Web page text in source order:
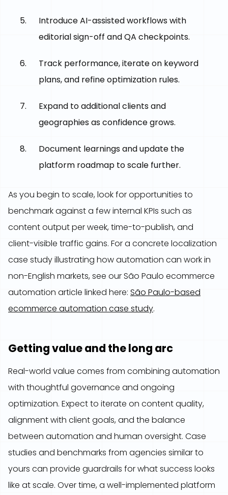
Introduce AI-assisted workflows with
editorial sign-off and QA checkpoints.
Track performance, iterate on keyword
plans, and refine optimization rules.
Expand to additional clients and
geographies as confidence grows.
Document learnings and update the
platform roadmap to scale further.
As you begin to scale, look for opportunities to
benchmark against a few internal KPIs such as
content output per week, time-to-publish, and
client-visible traffic gains. For a concrete localization
case study illustrating how automation can work in
non-English markets, see our São Paulo ecommerce
automation article linked here: São Paulo-based
ecommerce automation case study.
Getting value and the long arc
Real-world value comes from combining automation
with thoughtful governance and ongoing
optimization. Expect to iterate on content quality,
alignment with client goals, and the balance
between automation and human oversight. Case
studies and benchmarks from agencies similar to
yours can provide guardrails for what success looks
like at scale. Over time, a well-implemented platform